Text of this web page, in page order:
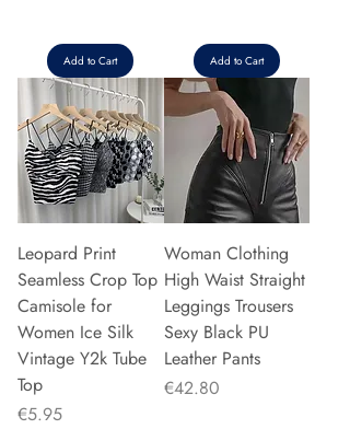
Add to Cart Add to Cart
Leopard Print
Seamless Crop Top
Camisole for
Women Ice Silk
Vintage Y2k Tube
Top
Price
€5.95
Woman Clothing
High Waist Straight
Leggings Trousers
Sexy Black PU
Leather Pants
Price
€42.80